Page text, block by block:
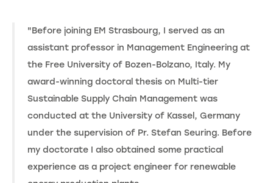
"Before joining EM Strasbourg, I served as an
assistant professor in Management Engineering at
the Free University of Bozen-Bolzano, Italy. My
award-winning doctoral thesis on Multi-tier
Sustainable Supply Chain Management was
conducted at the University of Kassel, Germany
under the supervision of Pr. Stefan Seuring. Before
my doctorate I also obtained some practical
experience as a project engineer for renewable